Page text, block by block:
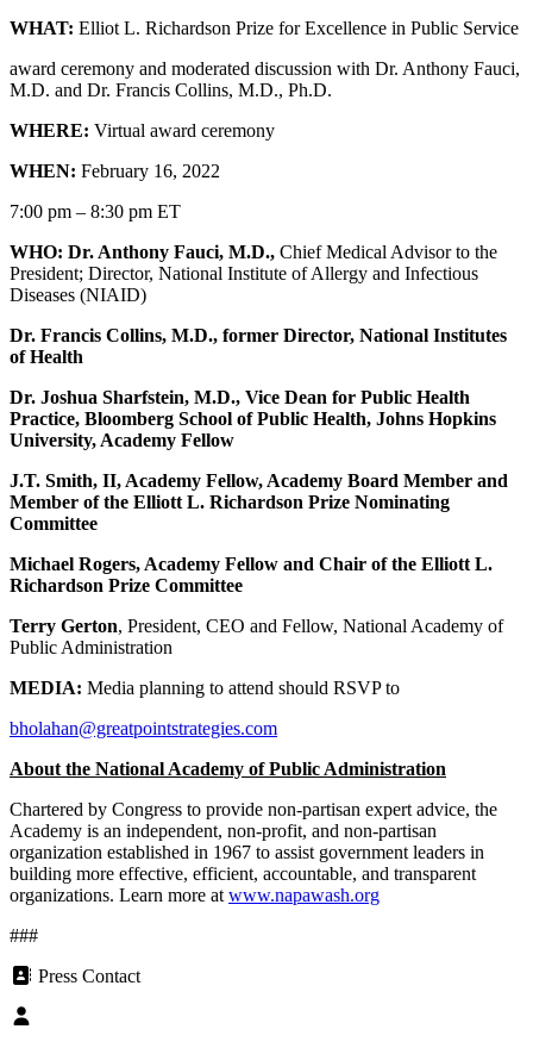
WHAT: Elliot L. Richardson Prize for Excellence in Public Service
award ceremony and moderated discussion with Dr. Anthony Fauci,
M.D. and Dr. Francis Collins, M.D., Ph.D.
WHERE: Virtual award ceremony
WHEN: February 16, 2022
7:00 pm – 8:30 pm ET
WHO: Dr. Anthony Fauci, M.D., Chief Medical Advisor to the
President; Director, National Institute of Allergy and Infectious
Diseases (NIAID)
Dr. Francis Collins, M.D., former Director, National Institutes
of Health
Dr. Joshua Sharfstein, M.D., Vice Dean for Public Health
Practice, Bloomberg School of Public Health, Johns Hopkins
University, Academy Fellow
J.T. Smith, II, Academy Fellow, Academy Board Member and
Member of the Elliott L. Richardson Prize Nominating
Committee
Michael Rogers, Academy Fellow and Chair of the Elliott L.
Richardson Prize Committee
Terry Gerton, President, CEO and Fellow, National Academy of
Public Administration
MEDIA: Media planning to attend should RSVP to
bholahan@greatpointstrategies.com
About the National Academy of Public Administration
Chartered by Congress to provide non-partisan expert advice, the
Academy is an independent, non-profit, and non-partisan
organization established in 1967 to assist government leaders in
building more effective, efficient, accountable, and transparent
organizations. Learn more at www.napawash.org
###
Press Contact